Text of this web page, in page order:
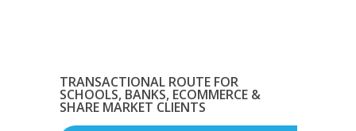
TRANSACTIONAL ROUTE FOR
SCHOOLS, BANKS, ECOMMERCE &
SHARE MARKET CLIENTS